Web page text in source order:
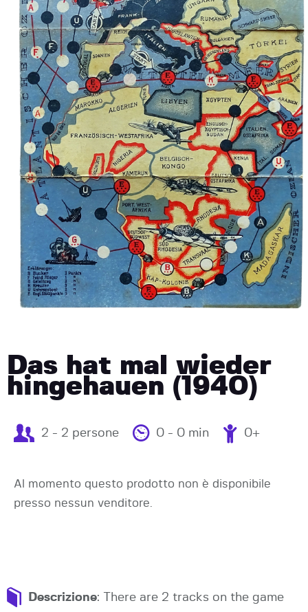
Das hat mal wieder
hingehauen (1940)
2 - 2 persone 0 - 0 min 0+
Al momento questo prodotto non è disponibile
presso nessun venditore.
Descrizione: There are 2 tracks on the game